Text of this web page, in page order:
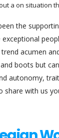
a on situation
the
exceptional
acumen
boots but
autonomy,
share with us